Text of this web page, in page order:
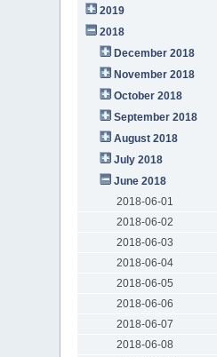
2019
2018
December 2018
November 2018
October 2018
September 2018
August 2018
July 2018
June 2018
2018-06-01
2018-06-02
2018-06-03
2018-06-04
2018-06-05
2018-06-06
2018-06-07
2018-06-08